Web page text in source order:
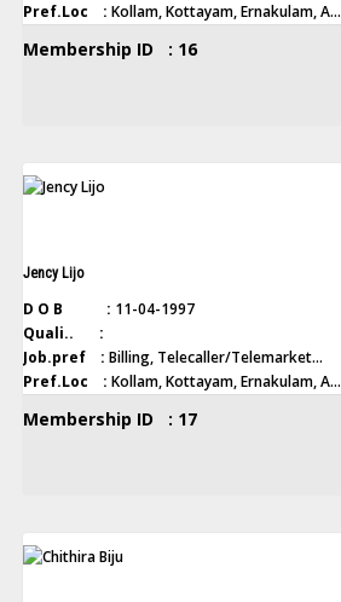
Pref.Loc : Kollam, Kottayam, Ernakulam, A...
Membership ID : 16
Jency Lijo
D O B : 11-04-1997
Quali.. :
Job.pref : Billing, Telecaller/Telemarket...
Pref.Loc : Kollam, Kottayam, Ernakulam, A...
Membership ID : 17